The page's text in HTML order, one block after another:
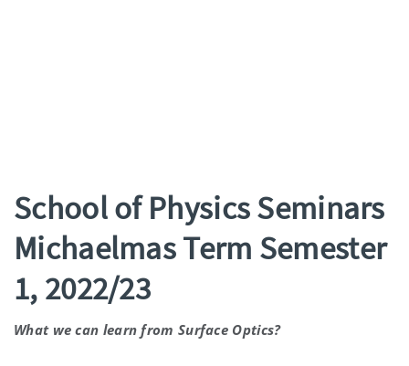
School of Physics Seminars
Michaelmas Term Semester
1, 2022/23
What we can learn from Surface Optics?